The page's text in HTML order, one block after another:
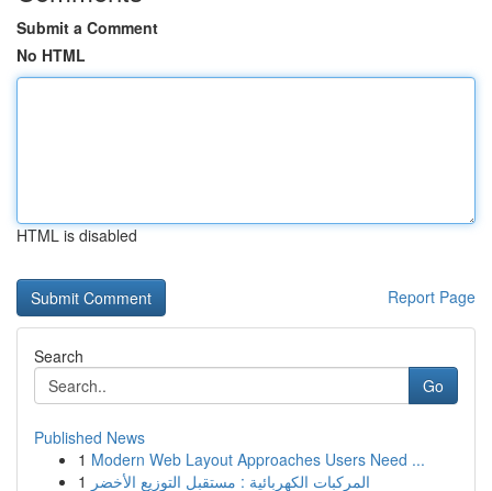
Submit a Comment
No HTML
HTML is disabled
Report Page
Search
Go
Published News
1 Modern Web Layout Approaches Users Need ...
1 المركبات الكهربائية : مستقبل التوزيع الأخضر